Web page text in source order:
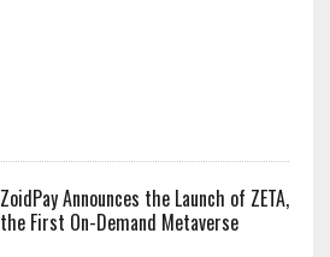
ZoidPay Announces the Launch of ZETA,
the First On-Demand Metaverse